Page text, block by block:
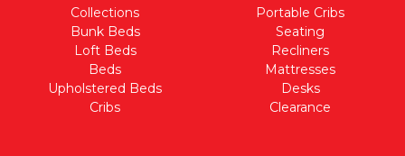
Collections
Bunk Beds
Loft Beds
Beds
Upholstered Beds
Cribs
Portable Cribs
Seating
Recliners
Mattresses
Desks
Clearance